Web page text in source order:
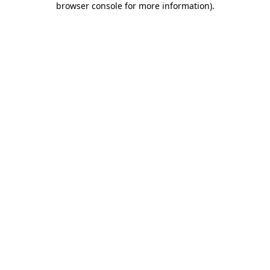
browser console for more information).